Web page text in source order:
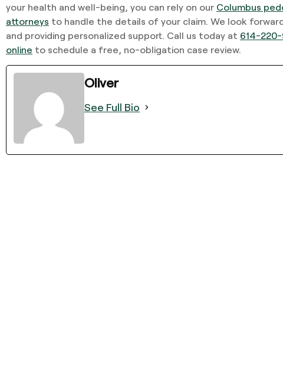
your health and well-being, you can rely on our Columbus
attorneys to handle the details of your claim. We look
and providing personalized support. Call us today at 614-220-
online to schedule a free, no-obligation case review.
Oliver
See Full Bio